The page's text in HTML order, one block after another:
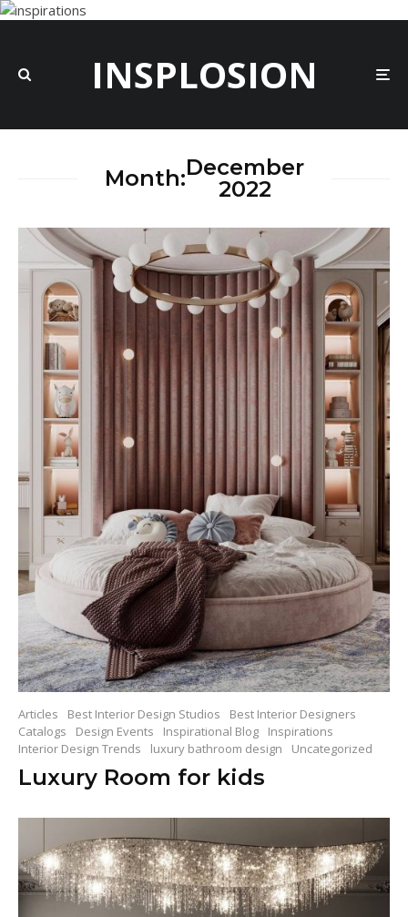
INSPLOSION
Month:December
2022
Articles Best Interior Design Studios
Best Interior Designers
Catalogs
Design Events Inspirational Blog
Inspirations
Interior Design Trends
luxury bathroom design Uncategorized
Luxury Room for kids